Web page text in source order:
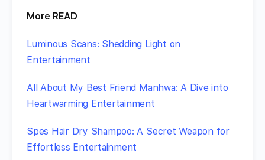
More READ
Luminous Scans: Shedding Light on
Entertainment
All About My Best Friend Manhwa: A Dive into
Heartwarming Entertainment
Spes Hair Dry Shampoo: A Secret Weapon for
Effortless Entertainment